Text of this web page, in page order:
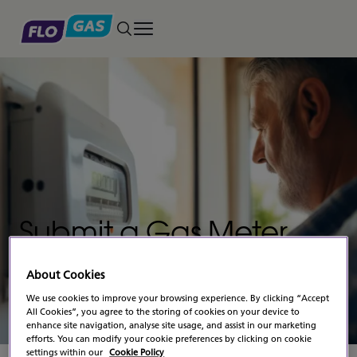
Toggle main menu
Submit a Gas Meter
Reading –
Gas
About Cookies
We use cookies to improve your browsing experience. By clicking “Accept
All Cookies”, you agree to the storing of cookies on your device to
enhance site navigation, analyse site usage, and assist in our marketing
efforts. You can modify your cookie preferences by clicking on cookie
settings within our Cookie Policy